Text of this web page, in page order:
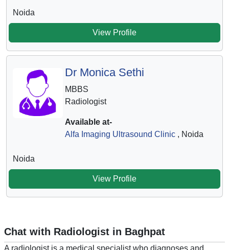
Noida
View Profile
Dr Monica Sethi
MBBS
Radiologist
Available at-
Alfa Imaging Ultrasound Clinic, Noida
Noida
View Profile
Chat with Radiologist in Baghpat